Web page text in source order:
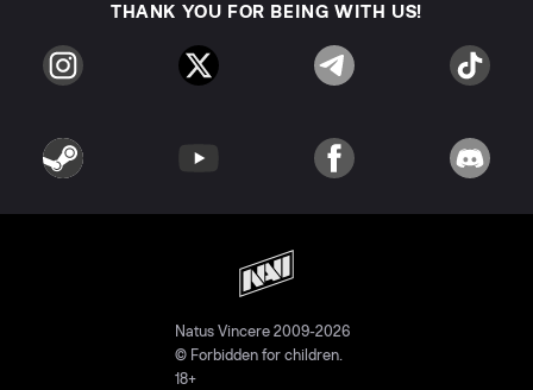
THANK YOU FOR BEING WITH US!
Natus Vincere 2009-2026
© Forbidden for children.
18+